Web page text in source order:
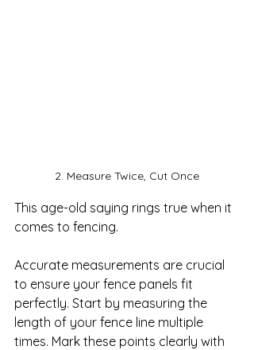
2. Measure Twice, Cut Once
This age-old saying rings true when it
comes to fencing.
Accurate measurements are crucial
to ensure your fence panels fit
perfectly. Start by measuring the
length of your fence line multiple
times. Mark these points clearly with